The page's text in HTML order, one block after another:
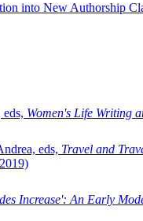
into New Authorship
Women's Life Writing
eds, Travel and
Increase': An Early